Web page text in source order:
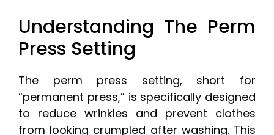
Understanding The Perm
Press Setting
The perm press setting, short for
“permanent press,” is specifically designed
to reduce wrinkles and prevent clothes
from looking crumpled after washing. This